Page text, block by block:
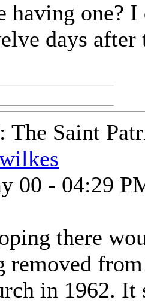
having one?
days
The Saint
00 - 04:29
there
removed
in 1962. It